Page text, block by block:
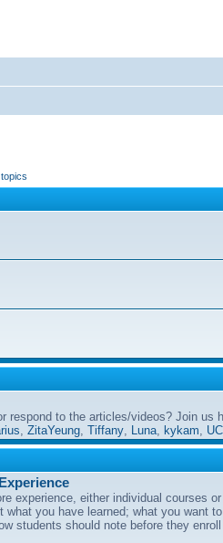
respond to the articles/videos? Join us
ZitaYeung Tiffany Luna kykam
experience, either individual courses
what you have learned; what you want
students should note before they